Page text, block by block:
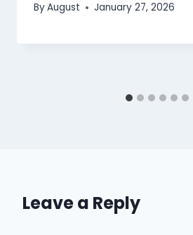
ByAugust January 27, 2026
Leave a Reply